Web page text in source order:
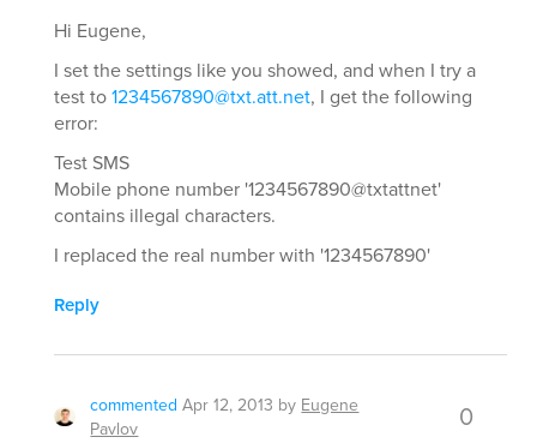
Hi Eugene,
I set the settings like you showed, and when I try a
test to1234567890@txt.att.net, I get the following
error:
Test SMS
Mobile phone number '1234567890@txtattnet'
contains illegal characters.
I replaced the real number with '1234567890'
Reply
commented Apr 12, 2013 by Eugene
Pavlov
0